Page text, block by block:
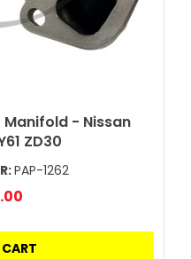
- Nissan
ZD30
PAP-1262